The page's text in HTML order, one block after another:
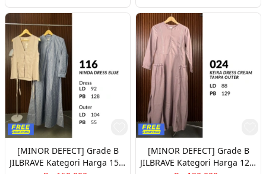
[MINOR DEFECT] Grade B
JILBRAVE Kategori Harga 150-
[MINOR DEFECT] Grade B
JILBRAVE Kategori Harga 120-